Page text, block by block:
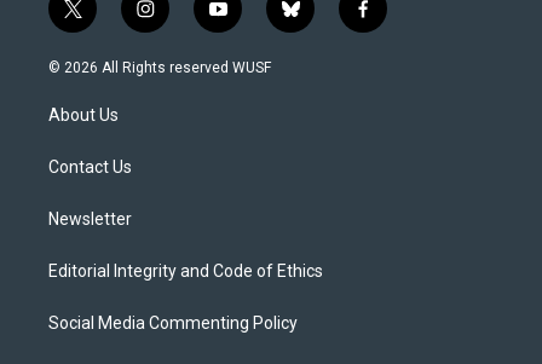
t
w
i
t
e
i
n
s
y
o
u
b
l
f
a
© 2026 All Rights reserved WUSF
About Us
Contact Us
Newsletter
Editorial Integrity and Code of Ethics
Social Media Commenting Policy